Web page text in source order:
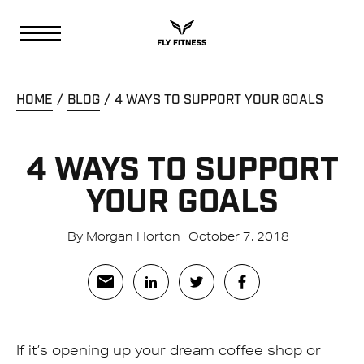
HOME BLOG 4 WAYS TO SUPPORT YOUR GOALS
4 WAYS TO SUPPORT
YOUR GOALS
By Morgan Horton October 7, 2018
If it’s opening up your dream coffee shop or